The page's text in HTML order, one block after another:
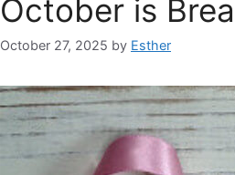
October is
October 27, 2025 by Esther